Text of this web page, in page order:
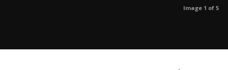
Image 1 of 5